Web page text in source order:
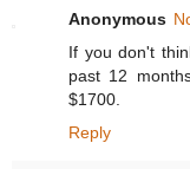
Anonymous
If you don't
past 12
$1700.
Reply